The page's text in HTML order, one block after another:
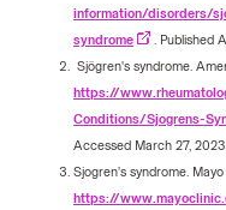
information/disorders/
syndrome
. Published
Sjögren's syndrome.
https://
Conditions/Sjogrens-
Accessed March 27, 2023
Sjogren's syndrome. Mayo
https://